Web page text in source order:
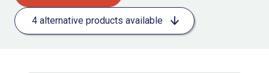
4 alternative products available